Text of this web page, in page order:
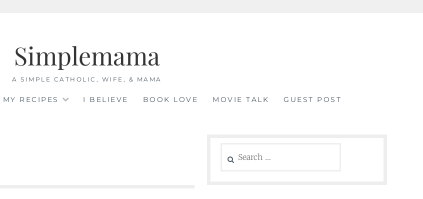
Simplemama
A SIMPLE CATHOLIC, WIFE, & MAMA
MY RECIPES I BELIEVE BOOK LOVE MOVIE TALK GUEST POST
for: